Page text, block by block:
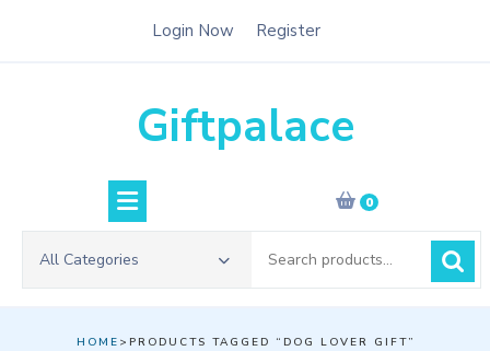
Login Now Register
Giftpalace
0
All Categories
for:
HOME >PRODUCTS TAGGED “DOG LOVER GIFT”